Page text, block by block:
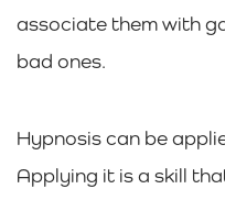
associate them with
bad ones.
Hypnosis can be
Applying it is a skill